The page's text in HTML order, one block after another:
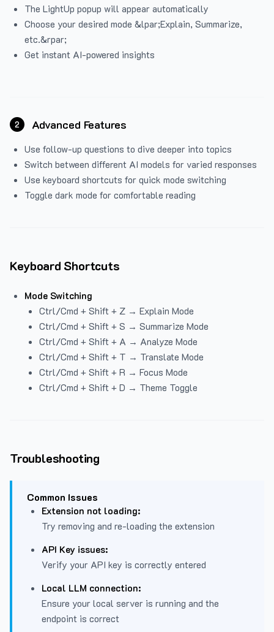
The LightUp popup will appear automatically
Choose your desired mode &lpar;Explain, Summarize,
etc.&rpar;
Get instant AI-powered insights
2 Advanced Features
Use follow-up questions to dive deeper into topics
Switch between different AI models for varied responses
Use keyboard shortcuts for quick mode switching
Toggle dark mode for comfortable reading
Keyboard Shortcuts
Mode Switching
Ctrl/Cmd + Shift + Z → Explain Mode
Ctrl/Cmd + Shift + S → Summarize Mode
Ctrl/Cmd + Shift + A → Analyze Mode
Ctrl/Cmd + Shift + T → Translate Mode
Ctrl/Cmd + Shift + R → Focus Mode
Ctrl/Cmd + Shift + D → Theme Toggle
Troubleshooting
Common Issues
Extension not loading:
Try removing and re-loading the extension
API Key issues:
Verify your API key is correctly entered
Local LLM connection:
Ensure your local server is running and the
endpoint is correct